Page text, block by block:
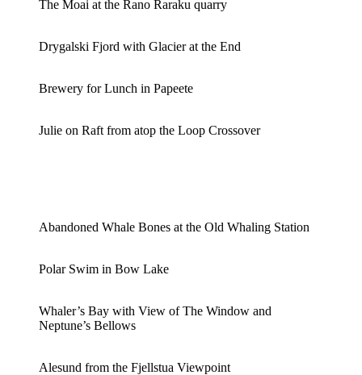
The Moai at the Rano Raraku quarry
Drygalski Fjord with Glacier at the End
Brewery for Lunch in Papeete
Julie on Raft from atop the Loop Crossover
Abandoned Whale Bones at the Old Whaling Station
Polar Swim in Bow Lake
Whaler’s Bay with View of The Window and
Neptune’s Bellows
Alesund from the Fjellstua Viewpoint